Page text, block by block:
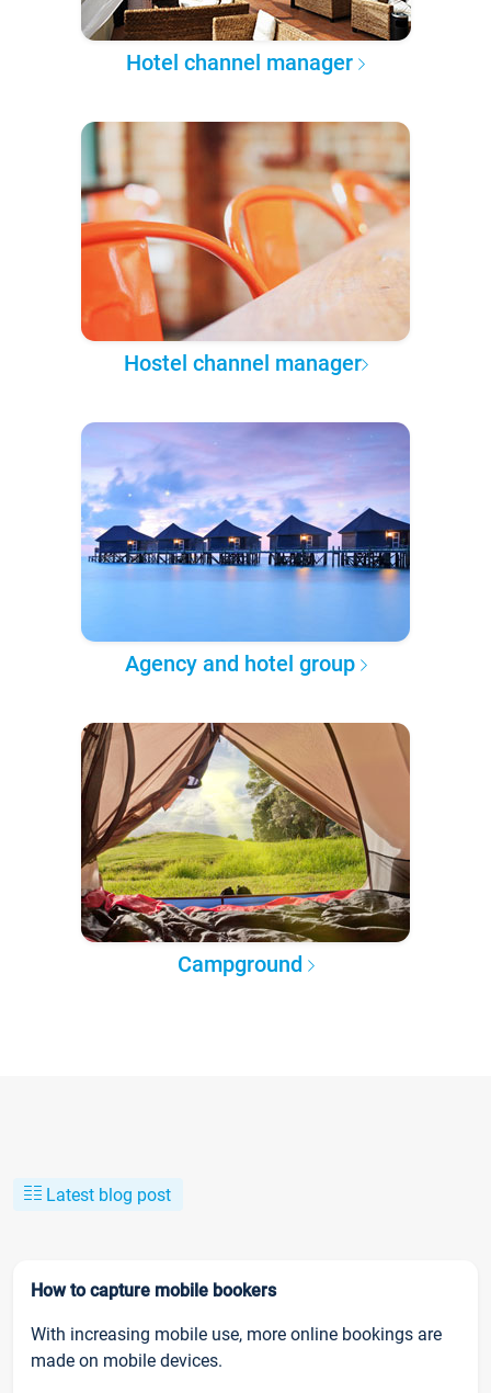
Hotel channel manager
Hostel channel manager
Agency and hotel group
Campground
Latest blog post
How to capture mobile bookers
With increasing mobile use, more online bookings are
made on mobile devices.